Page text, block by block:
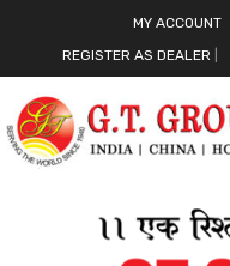
MY ACCOUNT
REGISTER AS DEALER